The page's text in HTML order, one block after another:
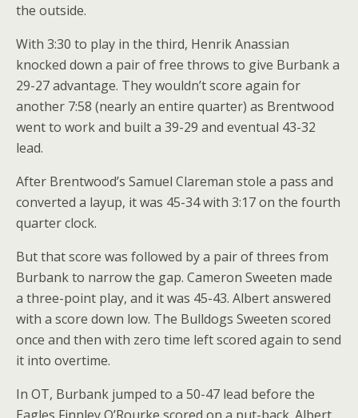
the outside.
With 3:30 to play in the third, Henrik Anassian
knocked down a pair of free throws to give Burbank a
29-27 advantage. They wouldn’t score again for
another 7:58 (nearly an entire quarter) as Brentwood
went to work and built a 39-29 and eventual 43-32
lead.
After Brentwood’s Samuel Clareman stole a pass and
converted a layup, it was 45-34 with 3:17 on the fourth
quarter clock.
But that score was followed by a pair of threes from
Burbank to narrow the gap. Cameron Sweeten made
a three-point play, and it was 45-43. Albert answered
with a score down low. The Bulldogs Sweeten scored
once and then with zero time left scored again to send
it into overtime.
In OT, Burbank jumped to a 50-47 lead before the
Eagles Finnley O’Rourke scored on a put-back. Albert